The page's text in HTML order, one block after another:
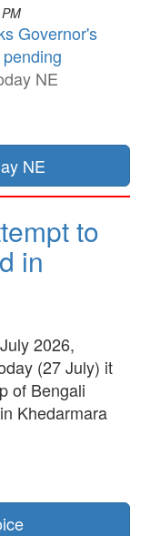
Governor's
NE
NE
to
in
2026,
(27 July) it
of Bengali
Khedarmara